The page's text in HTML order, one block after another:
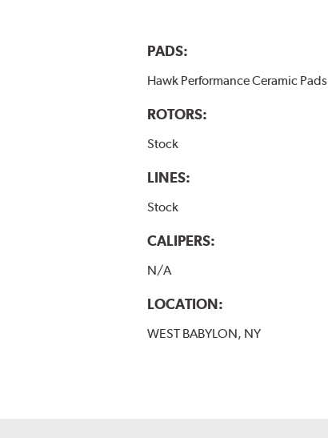
PADS:
Hawk Performance Ceramic Pads
ROTORS:
Stock
LINES:
Stock
CALIPERS:
N/A
LOCATION:
WEST BABYLON, NY